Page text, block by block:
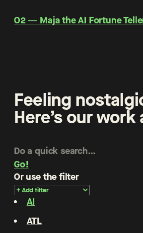
O2 ― Maja the AI Fortune
Feeling
Here’s our
Go!
Or use the filter
AI
ATL